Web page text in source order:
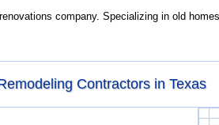
company. Specializing in old
Contractors in Texas